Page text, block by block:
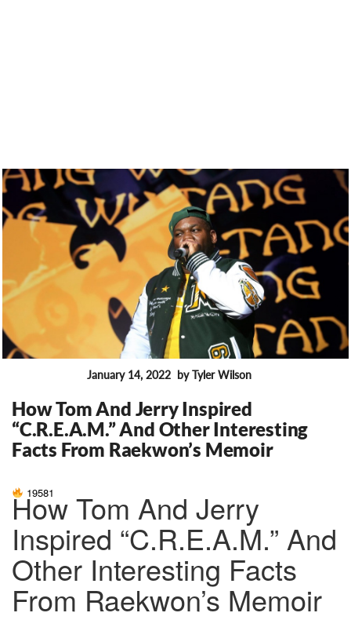
January 14, 2022 by Tyler Wilson
How Tom And Jerry Inspired
“C.R.E.A.M.” And Other Interesting
Facts From Raekwon’s Memoir
19581
How Tom And Jerry
Inspired “C.R.E.A.M.” And
Other Interesting Facts
From Raekwon’s Memoir